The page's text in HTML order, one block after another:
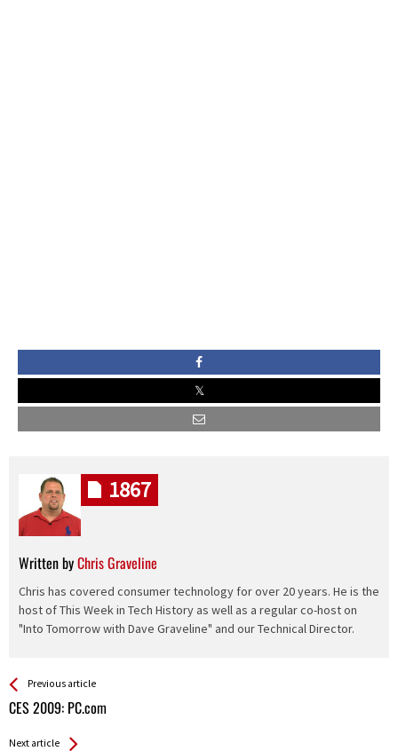
Written byChris Graveline
Chris has covered consumer technology for over 20 years. He is the
host of This Week in Tech History as well as a regular co-host on
"Into Tomorrow with Dave Graveline" and our Technical Director.
1867
See more
Previous article
CES 2009: PC.com
Back
All
Next article